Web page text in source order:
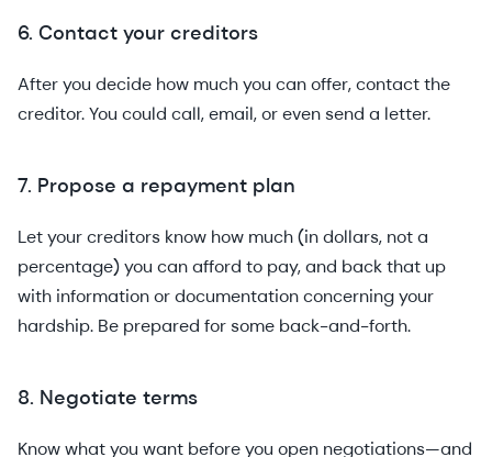
6. Contact your creditors
After you decide how much you can offer, contact the
creditor. You could call, email, or even send a letter.
7. Propose a repayment plan
Let your creditors know how much (in dollars, not a
percentage) you can afford to pay, and back that up
with information or documentation concerning your
hardship. Be prepared for some back-and-forth.
8. Negotiate terms
Know what you want before you open negotiations—and